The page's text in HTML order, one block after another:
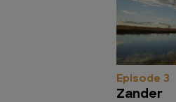
Episode 3
Zander